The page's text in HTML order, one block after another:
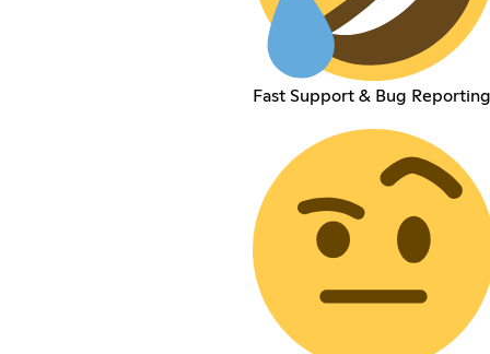
Fast Support & Bug Reporting